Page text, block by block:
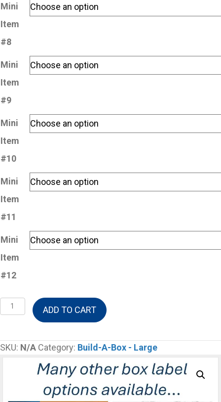
Mini
Item
#8
Mini
Item
#9
Mini
Item
#10
Mini
Item
#11
Mini
Item
#12
Build-
A-
Large
ADD TO CART
SKU: N/A Category: Build-A-Box - Large